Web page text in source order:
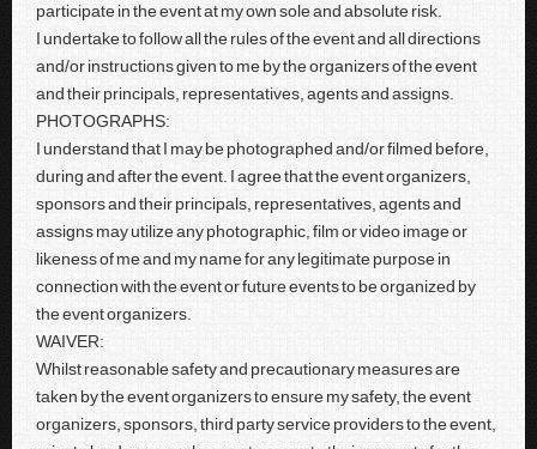
participate in the event at my own sole and absolute risk.
I undertake to follow all the rules of the event and all directions
and/or instructions given to me by the organizers of the event
and their principals, representatives, agents and assigns.
PHOTOGRAPHS:
I understand that I may be photographed and/or filmed before,
during and after the event. I agree that the event organizers,
sponsors and their principals, representatives, agents and
assigns may utilize any photographic, film or video image or
likeness of me and my name for any legitimate purpose in
connection with the event or future events to be organized by
the event organizers.
WAIVER:
Whilst reasonable safety and precautionary measures are
taken by the event organizers to ensure my safety, the event
organizers, sponsors, third party service providers to the event,